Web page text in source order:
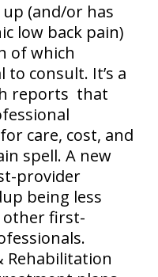
(and/or has
low back pain)
of which
consult. It’s a
reports that
care, cost, and
spell. A new
provider
being less
other first-
Rehabilitation